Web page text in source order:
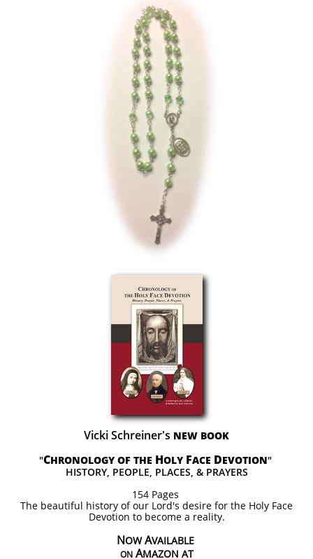
Vicki Schreiner's NEW BOOK
"CHRONOLOGY OF THE HOLY FACE DEVOTION"
HISTORY, PEOPLE, PLACES, & PRAYERS
154 Pages
The beautiful history of our Lord's desire for the Holy Face
Devotion to become a reality.
NOWAVAILABLE
ON AMAZON AT